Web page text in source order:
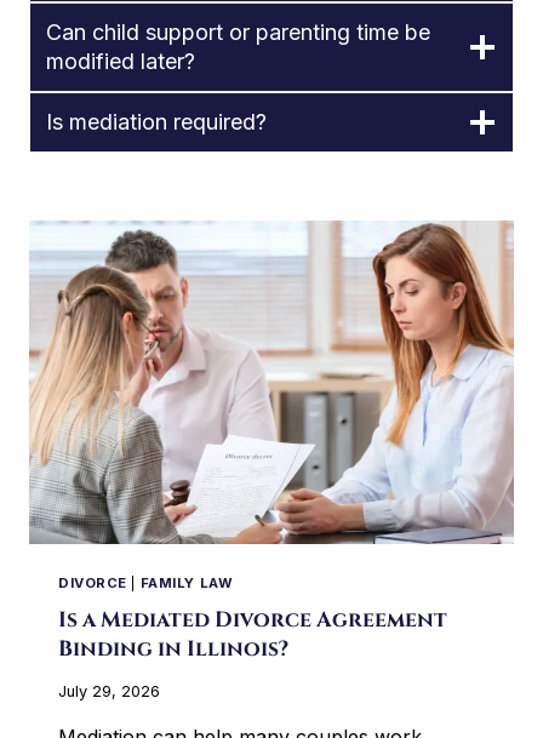
Can child support or parenting time be
modified later?
Is mediation required?
DIVORCE FAMILY LAW
Is a Mediated Divorce Agreement
Binding in Illinois?
July 29, 2026